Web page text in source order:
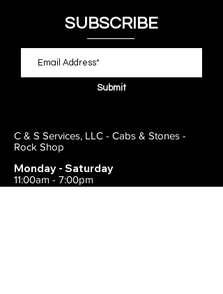
SUBSCRIBE
Submit
C & S Services, LLC - Cabs & Stones -
Rock Shop
Monday - Saturday
11:00am - 7:00pm
Closed on Sunday